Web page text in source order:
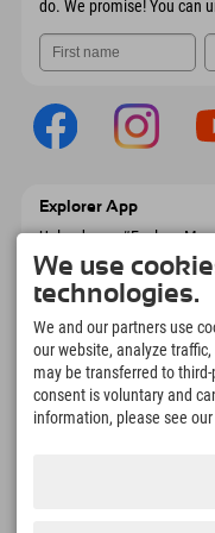
do. We promise! You can
Explorer App
Upload your
To Go with booking
restaurant overview, and
Download now!
Time for Explorer Moments
166
Mountain lakes and
We use
technologies.
We and our partners use
our website, analyze
may be transferred to
consent is voluntary and
information, please see